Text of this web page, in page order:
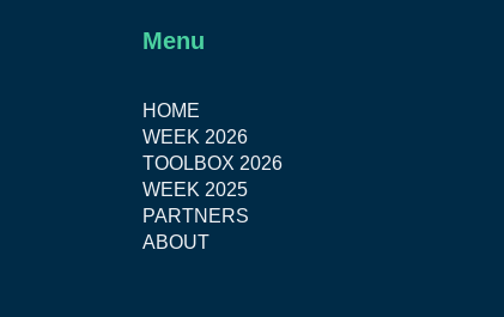
Menu
HOME
WEEK 2026
TOOLBOX 2026
WEEK 2025
PARTNERS
ABOUT